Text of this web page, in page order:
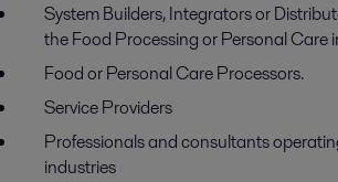
System Builders, Integrators or
the Food Processing or Personal Care
Food or Personal Care Processors.
Service Providers
Professionals and consultants
industries